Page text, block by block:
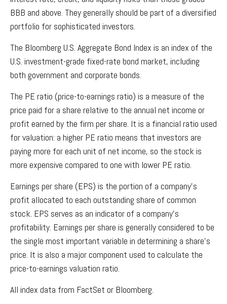
BBB and above. They generally should be part of a diversified
portfolio for sophisticated investors.
The Bloomberg U.S. Aggregate Bond Index is an index of the
U.S. investment-grade fixed-rate bond market, including
both government and corporate bonds.
The PE ratio (price-to-earnings ratio) is a measure of the
price paid for a share relative to the annual net income or
profit earned by the firm per share. It is a financial ratio used
for valuation: a higher PE ratio means that investors are
paying more for each unit of net income, so the stock is
more expensive compared to one with lower PE ratio.
Earnings per share (EPS) is the portion of a company’s
profit allocated to each outstanding share of common
stock. EPS serves as an indicator of a company’s
profitability. Earnings per share is generally considered to be
the single most important variable in determining a share’s
price. It is also a major component used to calculate the
price-to-earnings valuation ratio.
All index data from FactSet or Bloomberg.